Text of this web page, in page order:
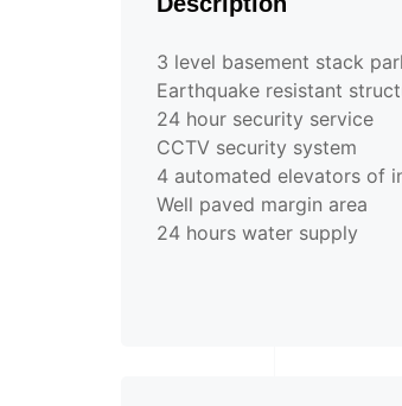
3 level basement stack
Earthquake resistant
24 hour security service
CCTV security system
4 automated elevators of
Well paved margin area
24 hours water supply